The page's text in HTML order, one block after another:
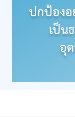
ปกป้อง
เป็น
อุ